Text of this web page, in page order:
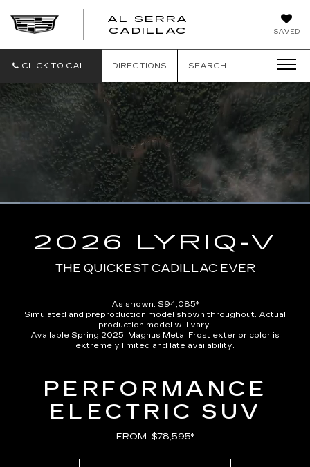
SAVED
AL SERRA
CADILLAC
CLICK TO CALL DIRECTIONS SEARCH
Time
Loaded:
in-
Picture
2026 LYRIQ-V
THE QUICKEST CADILLAC EVER
As shown: $94,085*
Simulated and preproduction model shown throughout. Actual
production model will vary.
Available Spring 2025. Magnus Metal Frost exterior color is
extremely limited and late availability.
PERFORMANCE
ELECTRIC SUV
FROM: $78,595*